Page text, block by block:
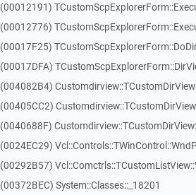
(00012191)
(00012776)
(00017F25)
(00017DFA)
(004082B4)
(00405CC2)
(0040688F)
(0024EC29)
(00292B57)
(00372BEC) System::Classes::_18201